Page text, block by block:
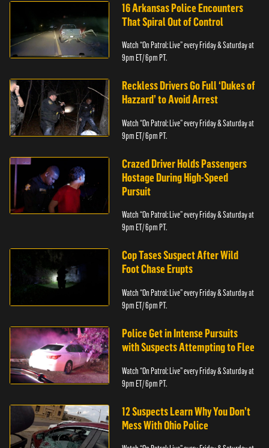
16 Arkansas Police Encounters
That Spiral Out of Control
Watch “On Patrol: Live” every Friday & Saturday at
9pm ET/ 6pm PT.
Reckless Drivers Go Full ‘Dukes of
Hazzard’ to Avoid Arrest
Watch “On Patrol: Live” every Friday & Saturday at
9pm ET/ 6pm PT.
Crazed Driver Holds Passengers
Hostage During High-Speed
Pursuit
Watch “On Patrol: Live” every Friday & Saturday at
9pm ET/ 6pm PT.
Cop Tases Suspect After Wild
Foot Chase Erupts
Watch “On Patrol: Live” every Friday & Saturday at
9pm ET/ 6pm PT.
Police Get in Intense Pursuits
with Suspects Attempting to Flee
Watch “On Patrol: Live” every Friday & Saturday at
9pm ET/ 6pm PT.
12 Suspects Learn Why You Don’t
Mess With Ohio Police